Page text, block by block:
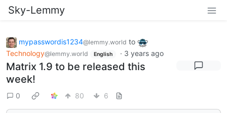
Sky-Lemmy
mypasswordis1234@lemmy.world to
Technology@lemmy.world English · 3 years ago
Matrix 1.9 to be released this
week!
0 80 6